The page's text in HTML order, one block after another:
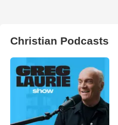
Christian Podcasts